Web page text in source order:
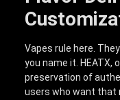
Vapes rule here.
you name it. HEATX,
preservation of
users who want that